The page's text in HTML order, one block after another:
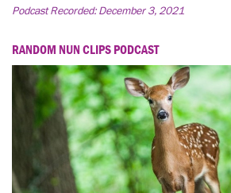
Podcast Recorded:December 3, 2021
RANDOM NUN CLIPS PODCAST